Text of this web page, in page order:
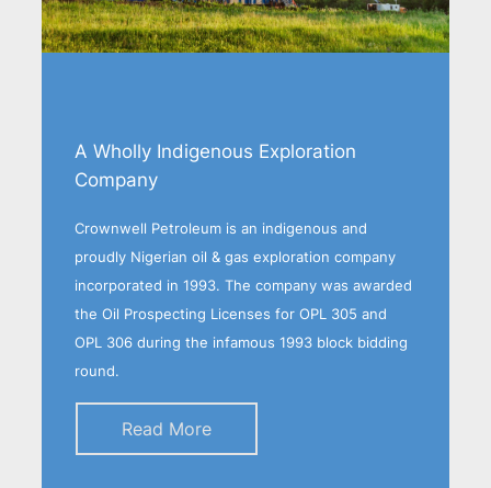
A Wholly Indigenous Exploration
Company
Crownwell Petroleum is an indigenous and
proudly Nigerian oil & gas exploration company
incorporated in 1993. The company was awarded
the Oil Prospecting Licenses for OPL 305 and
OPL 306 during the infamous 1993 block bidding
round.
Read More